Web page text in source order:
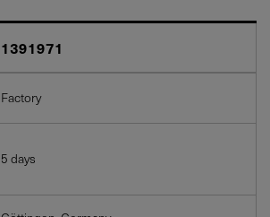
1391971
Factory
5 days